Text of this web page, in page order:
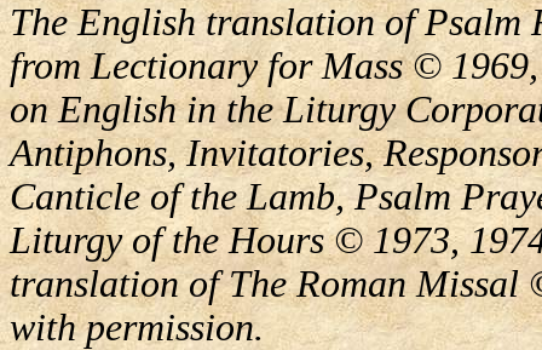
The English translation of Psalm
from Lectionary for Mass ©
on English in the Liturgy
Antiphons, Invitatories,
Canticle of the Lamb, Psalm
Liturgy of the Hours © 1973,
translation of The Roman Missal
with permission.